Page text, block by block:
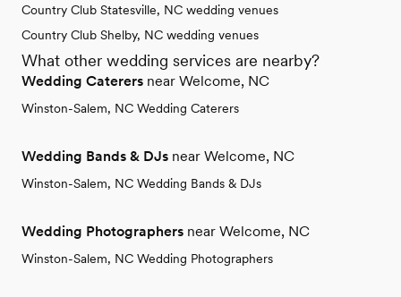
Country Club Statesville, NC wedding venues
Country Club Shelby, NC wedding venues
What other wedding services are nearby?
Wedding Caterers near Welcome, NC
Winston-Salem, NC Wedding Caterers
Wedding Bands & DJs near Welcome, NC
Winston-Salem, NC Wedding Bands & DJs
Wedding Photographers near Welcome, NC
Winston-Salem, NC Wedding Photographers